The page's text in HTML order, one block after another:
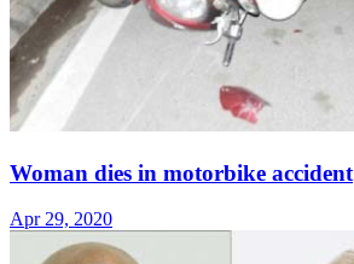
Woman dies in motorbike accident
Apr 29, 2020